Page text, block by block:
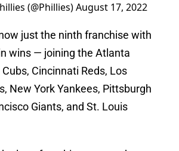
(@Phillies)August 17, 2022
just the ninth franchise with
wins — joining the Atlanta
Cincinnati Reds, Los
New York Yankees, Pittsburgh
Giants, and St. Louis